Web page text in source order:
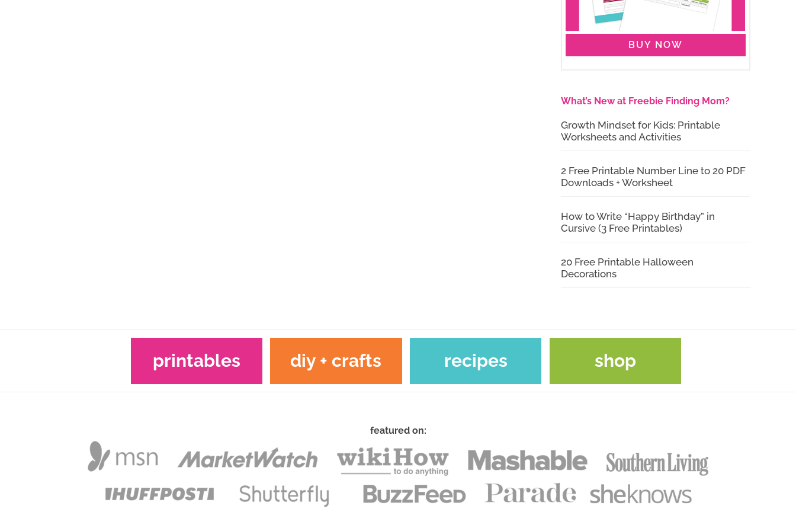
BUY NOW
What’s New at Freebie Finding Mom?
Growth Mindset for Kids: Printable
Worksheets and Activities
2 Free Printable Number Line to 20 PDF
Downloads + Worksheet
How to Write “Happy Birthday” in
Cursive (3 Free Printables)
20 Free Printable Halloween
Decorations
printables diy + crafts recipes shop
featured on: